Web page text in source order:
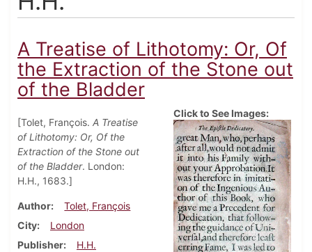
A Treatise of Lithotomy: Or, Of
the Extraction of the Stone out
of the Bladder
[Tolet, François. A Treatise
of Lithotomy: Or, Of the
Extraction of the Stone out
of the Bladder. London:
H.H., 1683.]
Author
Tolet, François
City
London
Publisher
H.H.
Click to See Images: